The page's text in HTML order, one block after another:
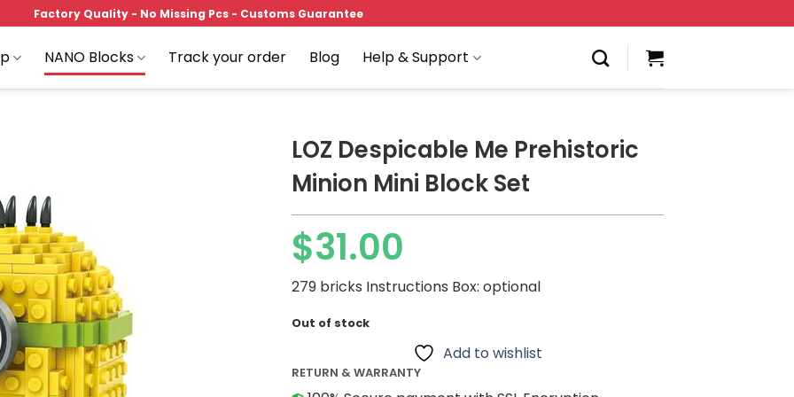
Factory Quality - No Missing Pcs - Customs Guarantee
NANO Blocks Track your order Blog Help & Support
LOZ Despicable Me Prehistoric
Minion Mini Block Set
$31.00
279 bricks Instructions Box: optional
Out of stock
Add to wishlist
RETURN & WARRANTY